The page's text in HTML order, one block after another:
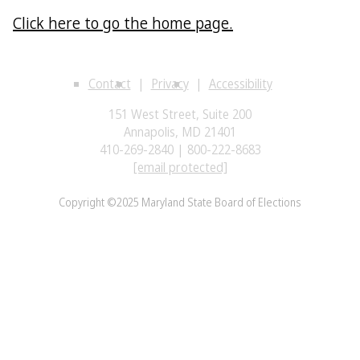
Click here to go the home page.
Contact Privacy
Accessibility
151 West Street, Suite 200
Annapolis, MD 21401
410-269-2840 | 800-222-8683
[email protected]
Copyright ©2025 Maryland State Board of Elections